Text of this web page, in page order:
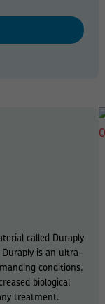
called Duraply
is an ultra-
conditions.
biological
treatment.